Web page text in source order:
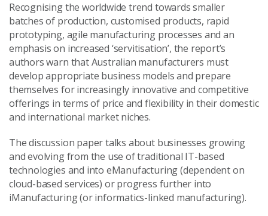
Recognising the worldwide trend towards smaller
batches of production, customised products, rapid
prototyping, agile manufacturing processes and an
emphasis on increased ‘servitisation’, the report’s
authors warn that Australian manufacturers must
develop appropriate business models and prepare
themselves for increasingly innovative and competitive
offerings in terms of price and flexibility in their domestic
and international market niches.
The discussion paper talks about businesses growing
and evolving from the use of traditional IT-based
technologies and into eManufacturing (dependent on
cloud-based services) or progress further into
iManufacturing (or informatics-linked manufacturing).